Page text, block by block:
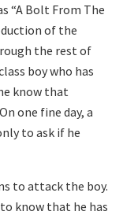
“A Bolt From The
of the
the rest of
boy who has
know that
one fine day, a
to ask if he
to attack the boy.
know that he has